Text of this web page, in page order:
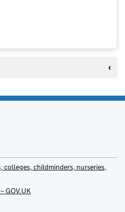
colleges, childminders, nurseries,
GOV.UK